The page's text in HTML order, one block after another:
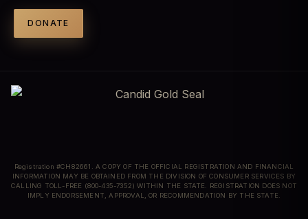
DONATE
Registration #CH82661. A COPY OF THE OFFICIAL REGISTRATION AND FINANCIAL
INFORMATION MAY BE OBTAINED FROM THE DIVISION OF CONSUMER SERVICES BY
CALLING TOLL-FREE (800-435-7352) WITHIN THE STATE. REGISTRATION DOES NOT
IMPLY ENDORSEMENT, APPROVAL, OR RECOMMENDATION BY THE STATE.